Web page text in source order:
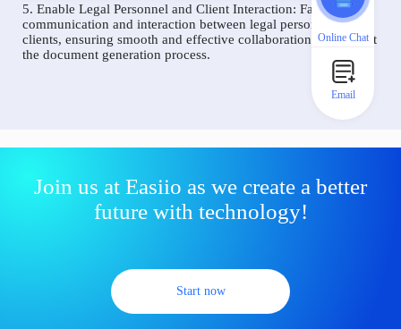
5. Enable Legal Personnel and Client Interaction: Facilitate
communication and interaction between legal personnel and
clients, ensuring smooth and effective collaboration throughout
the document generation process.
Join us at Easiio as we create a better
future with technology!
Start now
Online Chat
Email